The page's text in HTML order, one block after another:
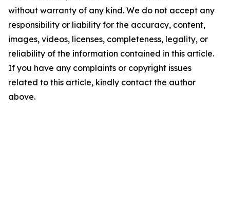
without warranty of any kind. We do not accept any
responsibility or liability for the accuracy, content,
images, videos, licenses, completeness, legality, or
reliability of the information contained in this article.
If you have any complaints or copyright issues
related to this article, kindly contact the author
above.